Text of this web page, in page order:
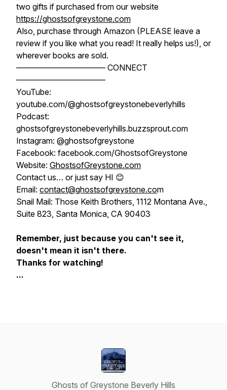
two gifts if purchased from our website
https://ghostsofgreystone.com
Also, purchase through Amazon (PLEASE leave a
review if you like what you read! It really helps us!), or
wherever books are sold.
——————————— CONNECT
———————————
YouTube:
youtube.com/@ghostsofgreystonebeverlyhills
Podcast:
ghostsofgreystonebeverlyhills.buzzsprout.com
Instagram: @ghostsofgreystone
Facebook: facebook.com/GhostsofGreystone
Website: GhostsofGreystone.com
Contact us… or just say HI 😊
Email: contact@ghostsofgreystone.com
Snail Mail: Those Keith Brothers, 1112 Montana Ave.,
Suite 823, Santa Monica, CA 90403
Remember, just because you can't see it,
doesn't mean it isn't there.
Thanks for watching!
...
Ghosts of Greystone Beverly Hills